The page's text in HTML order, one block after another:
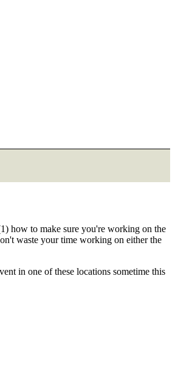
how to make sure you're working on the
waste your time working on either the
in one of these locations sometime this